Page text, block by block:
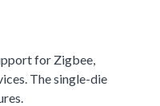
for Zigbee,
The single-die